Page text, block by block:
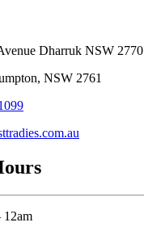
Dharruk NSW 2770
NSW 2761
12am